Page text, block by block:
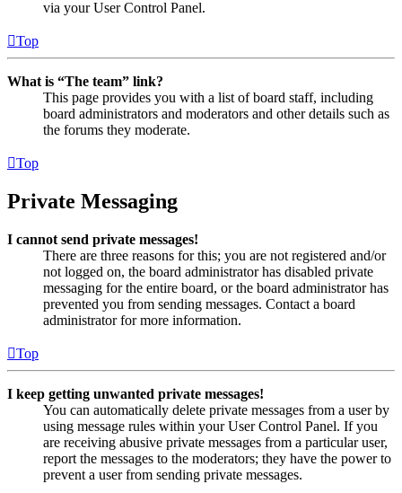
via your User Control Panel.
Top
What is “The team” link?
This page provides you with a list of board staff, including
board administrators and moderators and other details such as
the forums they moderate.
Top
Private Messaging
I cannot send private messages!
There are three reasons for this; you are not registered and/or
not logged on, the board administrator has disabled private
messaging for the entire board, or the board administrator has
prevented you from sending messages. Contact a board
administrator for more information.
Top
I keep getting unwanted private messages!
You can automatically delete private messages from a user by
using message rules within your User Control Panel. If you
are receiving abusive private messages from a particular user,
report the messages to the moderators; they have the power to
prevent a user from sending private messages.